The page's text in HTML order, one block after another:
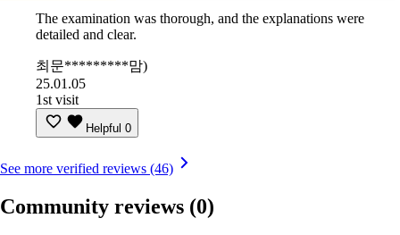
The examination was thorough, and the explanations were
detailed and clear.
최문*********맘)
25.01.05
1st visit
Helpful 0
See more verified reviews (46)
Community reviews (0)